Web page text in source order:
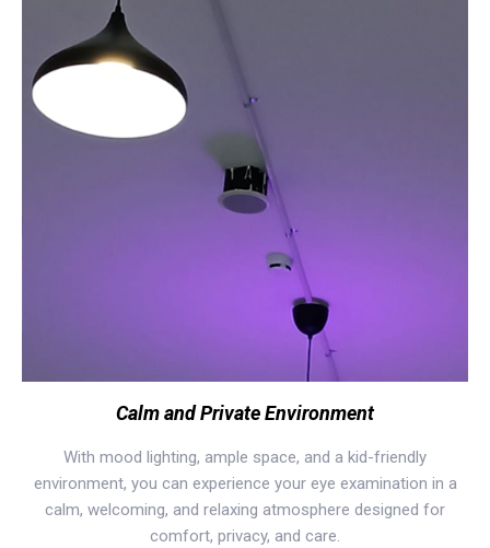
Calm and Private Environment
With mood lighting, ample space, and a kid-friendly
environment, you can experience your eye examination in a
calm, welcoming, and relaxing atmosphere designed for
comfort, privacy, and care.